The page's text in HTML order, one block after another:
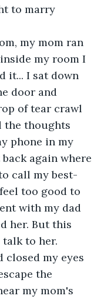
to marry
my mom ran
my room I
it... I sat down
door and
of tear crawl
the thoughts
phone in my
again where
call my best-
too good to
with my dad
her. But this
to her.
closed my eyes
the
my mom's